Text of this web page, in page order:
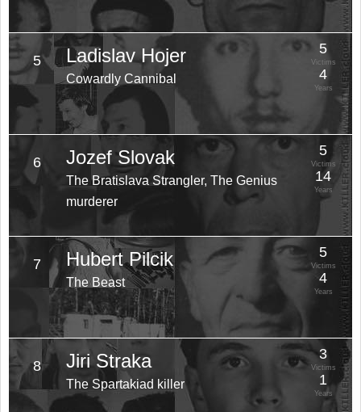
5 Ladislav Hojer
Cowardly Cannibal
5
Victims
4
Years
6 Jozef Slovak
The Bratislava Strangler, The Genius
murderer
5
Victims
14
Years
7 Hubert Pilcik
The Beast
5
Victims
4
Years
8 Jiri Straka
The Spartakiad killer
3
Victims
1
Years